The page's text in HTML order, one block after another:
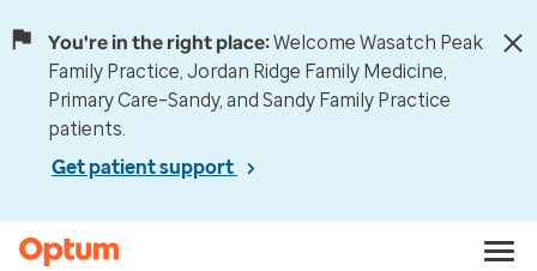
You're in the right place:Welcome Wasatch Peak
Family Practice, Jordan Ridge Family Medicine,
Primary Care–Sandy, and Sandy Family Practice
patients.
Get patient support